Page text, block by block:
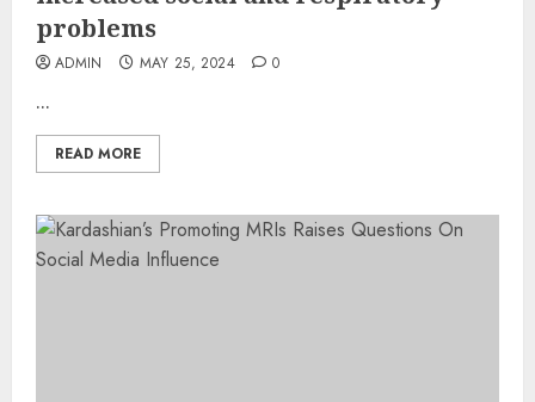
problems
ADMIN MAY 25, 2024 0
...
READ MORE